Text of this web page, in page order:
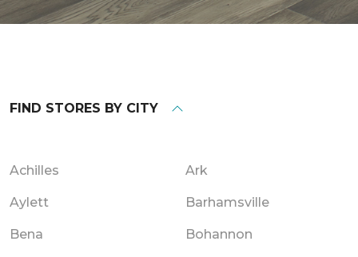
FIND STORES BY CITY
Achilles Ark
Aylett Barhamsville
Bena Bohannon